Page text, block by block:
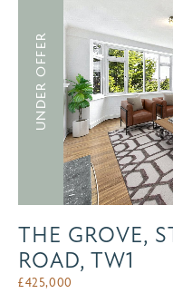
UNDER OFFER
THE GROVE,
ROAD, TW1
£425,000